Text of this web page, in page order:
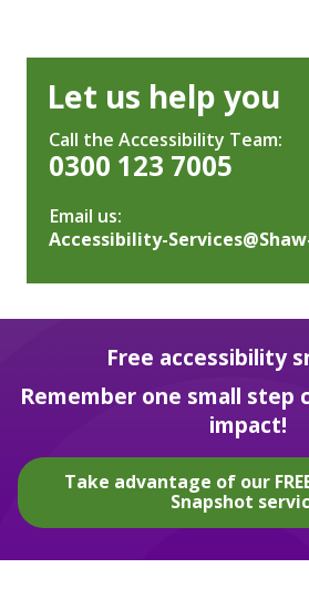
Let us help you
Call the Accessibility Team:
0300 123 7005
Email us:
Accessibility-
Free accessibility
Remember one small step
impact!
Take advantage of our
Snapshot